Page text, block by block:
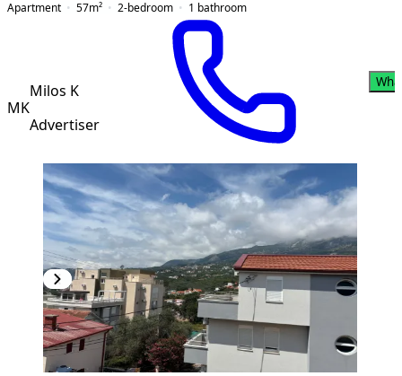
Apartment
57m² 2-bedroom 1 bathroom
MK
Milos K
Advertiser